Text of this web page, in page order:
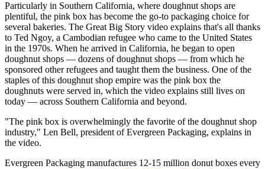
Particularly in Southern California, where doughnut shops are
plentiful, the pink box has become the go-to packaging choice for
several bakeries. The Great Big Story video explains that's all thanks
to Ted Ngoy, a Cambodian refugee who came to the United States
in the 1970s. When he arrived in California, he began to open
doughnut shops — dozens of doughnut shops — from which he
sponsored other refugees and taught them the business. One of the
staples of this doughnut shop empire was the pink box the
doughnuts were served in, which the video explains still lives on
today — across Southern California and beyond.
"The pink box is overwhelmingly the favorite of the doughnut shop
industry," Len Bell, president of Evergreen Packaging, explains in
the video.
Evergreen Packaging manufactures 12-15 million donut boxes every